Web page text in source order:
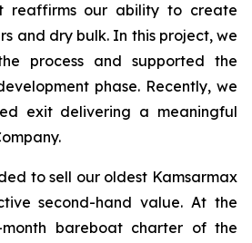
reaffirms our ability to create
and dry bulk. In this project, we
process and supported the
phase. Recently, we
exit delivering a meaningful
to sell our oldest Kamsarmax
second-hand value. At the
bareboat charter of the